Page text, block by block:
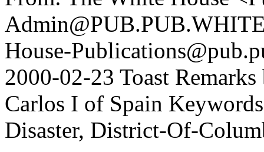
House-
2000-02-23 Toast
Carlos I of Spain
Disaster, District-Of-